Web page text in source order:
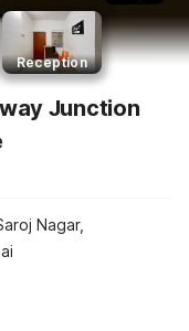
Reception
Junction
Nagar,